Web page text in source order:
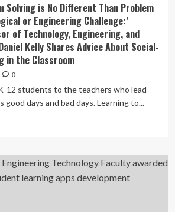
Solving is No Different Than Problem
or Engineering Challenge:’
of Technology, Engineering, and
Kelly Shares Advice About Social-
in the Classroom
0
12 students to the teachers who lead
good days and bad days. Learning to...